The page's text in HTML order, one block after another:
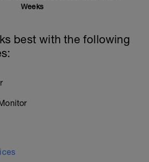
Weeks
best with the following